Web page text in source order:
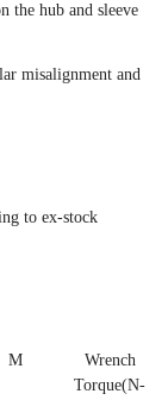
the hub and sleeve
misalignment and
to ex-stock
M
Wrench
Torque(N-